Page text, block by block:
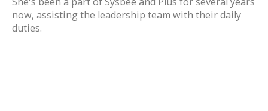
now, assisting the leadership team with their daily
duties.